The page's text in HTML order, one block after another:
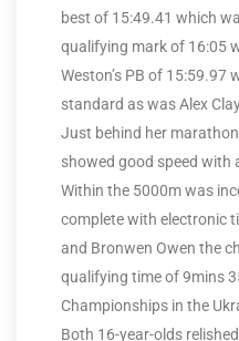
best of 15:49.41 which
qualifying mark of 16:05
Weston’s PB of 15:59.97
standard as was Alex
Just behind her
showed good speed with
Within the 5000m was
complete with electronic
and Bronwen Owen the
qualifying time of 9mins
Championships in the
Both 16-year-olds